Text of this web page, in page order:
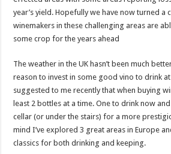
year’s yield. Hopefully we have now turned a
winemakers in these challenging areas are
some crop for the years ahead
The weather in the UK hasn’t been much
reason to invest in some good vino to drink
suggested to me recently that when buying
least 2 bottles at a time. One to drink now
cellar (or under the stairs) for a more
mind I’ve explored 3 great areas in Europe
classics for both drinking and keeping.